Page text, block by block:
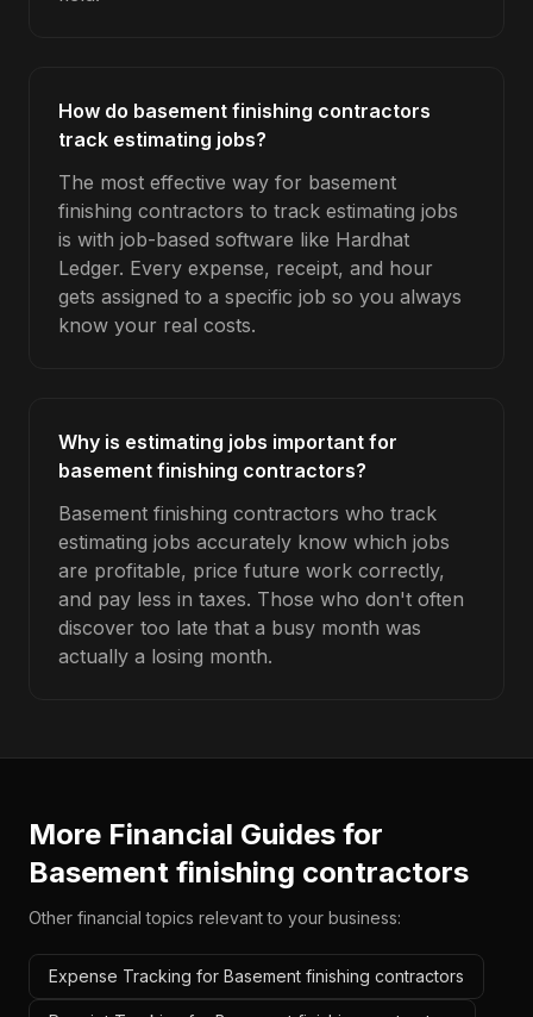
How do basement finishing contractors
track estimating jobs?
The most effective way for basement
finishing contractors to track estimating jobs
is with job-based software like Hardhat
Ledger. Every expense, receipt, and hour
gets assigned to a specific job so you always
know your real costs.
Why is estimating jobs important for
basement finishing contractors?
Basement finishing contractors who track
estimating jobs accurately know which jobs
are profitable, price future work correctly,
and pay less in taxes. Those who don't often
discover too late that a busy month was
actually a losing month.
More Financial Guides for
Basement finishing contractors
Other financial topics relevant to your business:
Expense Tracking for Basement finishing contractors